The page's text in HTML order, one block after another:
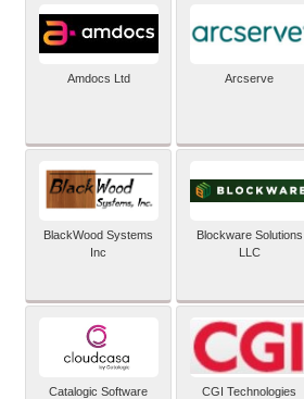
Amdocs Ltd Arcserve
BlackWood Systems
Inc
Blockware Solutions
LLC
Catalogic Software
CGI Technologies